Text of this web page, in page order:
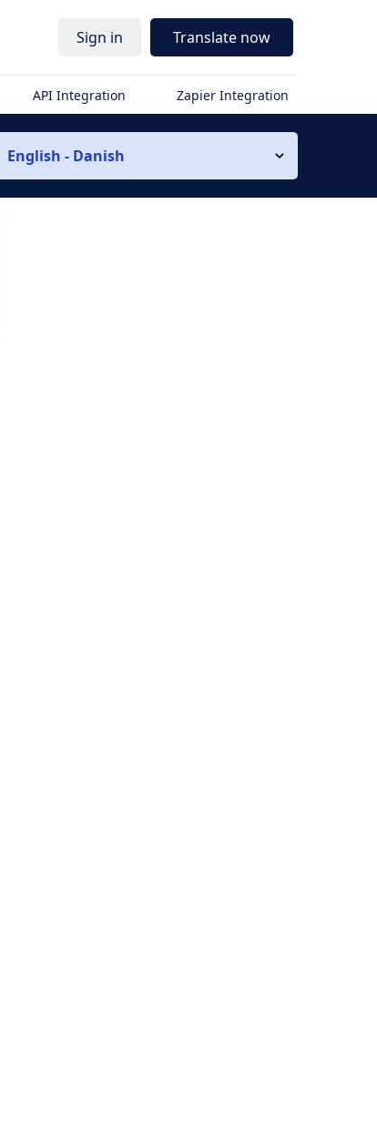
Sign in Translate now
API Integration Zapier Integration
English - Danish